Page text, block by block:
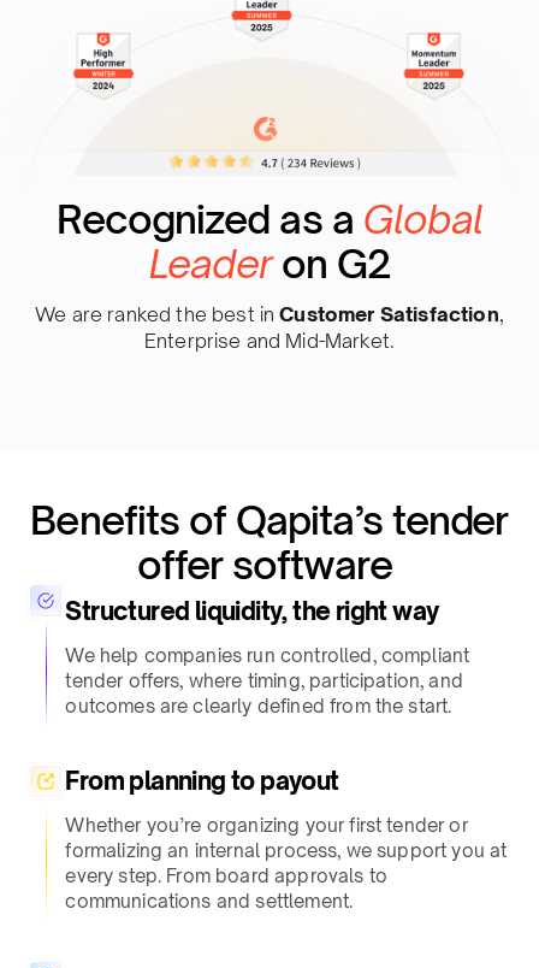
Recognized as a Global
Leaderon G2
We are ranked the best inCustomer Satisfaction,
Enterprise and Mid-Market.
Benefits of Qapita’s tender
offer software ​
Structured liquidity, the right way​
We help companies run controlled, compliant
tender offers, where timing, participation, and
outcomes are clearly defined from the start.​
From planning to payout​
Whether you’re organizing your first tender or
formalizing an internal process, we support you at
every step. From board approvals to
communications and settlement.​